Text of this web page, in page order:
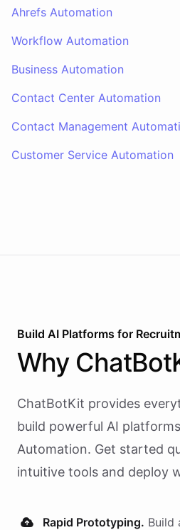
Ahrefs Automation
Workflow Automation
Business Automation
Contact Center Automation
Contact Management
Customer Service Automation
Build AI Platforms for
Why
ChatBotKit provides
build powerful AI platforms
Automation. Get started
intuitive tools and deploy
Rapid Prototyping. Build